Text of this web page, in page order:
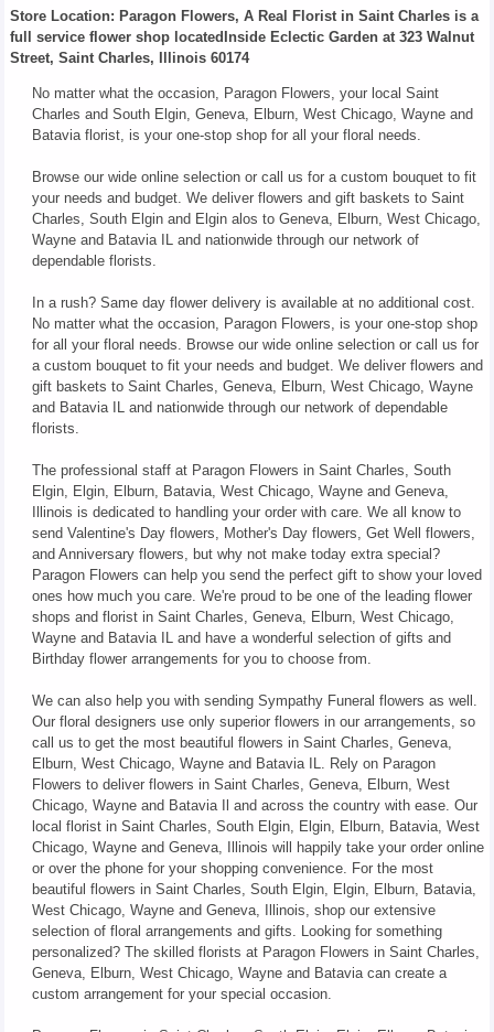
Store Location: Paragon Flowers, A Real Florist in Saint Charles is a
full service flower shop locatedInside Eclectic Garden at 323 Walnut
Street, Saint Charles, Illinois 60174
No matter what the occasion, Paragon Flowers, your local Saint
Charles and South Elgin, Geneva, Elburn, West Chicago, Wayne and
Batavia florist, is your one-stop shop for all your floral needs.
Browse our wide online selection or call us for a custom bouquet to fit
your needs and budget. We deliver flowers and gift baskets to Saint
Charles, South Elgin and Elgin alos to Geneva, Elburn, West Chicago,
Wayne and Batavia IL and nationwide through our network of
dependable florists.
In a rush? Same day flower delivery is available at no additional cost.
No matter what the occasion, Paragon Flowers, is your one-stop shop
for all your floral needs. Browse our wide online selection or call us for
a custom bouquet to fit your needs and budget. We deliver flowers and
gift baskets to Saint Charles, Geneva, Elburn, West Chicago, Wayne
and Batavia IL and nationwide through our network of dependable
florists.
The professional staff at Paragon Flowers in Saint Charles, South
Elgin, Elgin, Elburn, Batavia, West Chicago, Wayne and Geneva,
Illinois is dedicated to handling your order with care. We all know to
send Valentine's Day flowers, Mother's Day flowers, Get Well flowers,
and Anniversary flowers, but why not make today extra special?
Paragon Flowers can help you send the perfect gift to show your loved
ones how much you care. We're proud to be one of the leading flower
shops and florist in Saint Charles, Geneva, Elburn, West Chicago,
Wayne and Batavia IL and have a wonderful selection of gifts and
Birthday flower arrangements for you to choose from.
We can also help you with sending Sympathy Funeral flowers as well.
Our floral designers use only superior flowers in our arrangements, so
call us to get the most beautiful flowers in Saint Charles, Geneva,
Elburn, West Chicago, Wayne and Batavia IL. Rely on Paragon
Flowers to deliver flowers in Saint Charles, Geneva, Elburn, West
Chicago, Wayne and Batavia Il and across the country with ease. Our
local florist in Saint Charles, South Elgin, Elgin, Elburn, Batavia, West
Chicago, Wayne and Geneva, Illinois will happily take your order online
or over the phone for your shopping convenience. For the most
beautiful flowers in Saint Charles, South Elgin, Elgin, Elburn, Batavia,
West Chicago, Wayne and Geneva, Illinois, shop our extensive
selection of floral arrangements and gifts. Looking for something
personalized? The skilled florists at Paragon Flowers in Saint Charles,
Geneva, Elburn, West Chicago, Wayne and Batavia can create a
custom arrangement for your special occasion.